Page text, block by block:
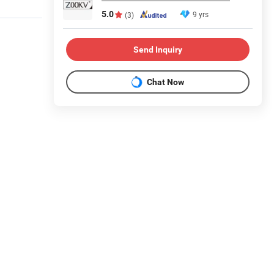
5.0 (3) 9 yrs
Send Inquiry
Chat Now